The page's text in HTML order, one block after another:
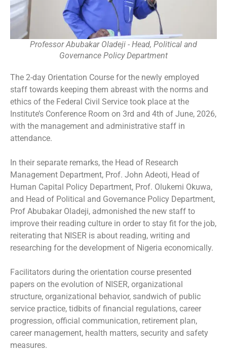
Professor Abubakar Oladeji - Head, Political and
Governance Policy Department
The 2-day Orientation Course for the newly employed
staff towards keeping them abreast with the norms and
ethics of the Federal Civil Service took place at the
Institute’s Conference Room on 3rd and 4th of June, 2026,
with the management and administrative staff in
attendance.
In their separate remarks, the Head of Research
Management Department, Prof. John Adeoti, Head of
Human Capital Policy Department, Prof. Olukemi Okuwa,
and Head of Political and Governance Policy Department,
Prof Abubakar Oladeji, admonished the new staff to
improve their reading culture in order to stay fit for the job,
reiterating that NISER is about reading, writing and
researching for the development of Nigeria economically.
Facilitators during the orientation course presented
papers on the evolution of NISER, organizational
structure, organizational behavior, sandwich of public
service practice, tidbits of financial regulations, career
progression, official communication, retirement plan,
career management, health matters, security and safety
measures.